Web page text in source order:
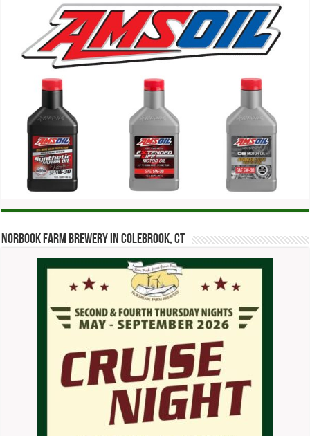
Norbook Farm Brewery in Colebrook, CT